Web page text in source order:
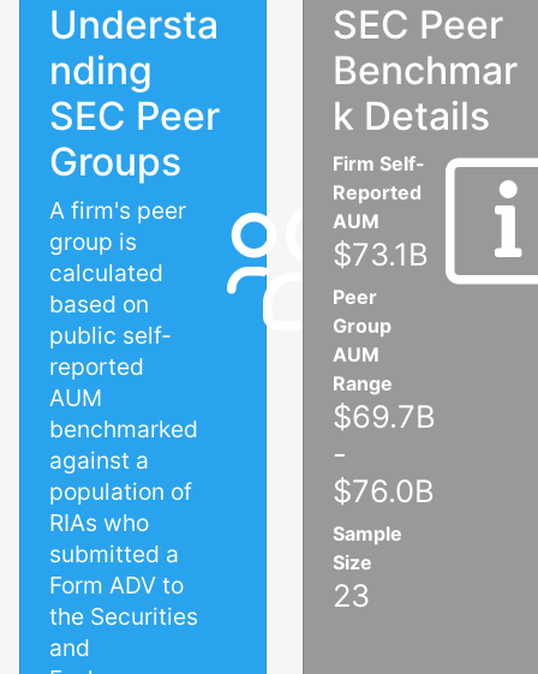
Understa
nding
SEC Peer
Groups
A firm's peer
group is
calculated
based on
public self-
reported
AUM
benchmarked
against a
population of
RIAs who
submitted a
Form ADV to
the Securities
and
SEC Peer
Benchmar
k Details
Firm Self-
Reported
AUM
$73.1B
Peer
Group
AUM
Range
$69.7B
-
$76.0B
Sample
Size
23